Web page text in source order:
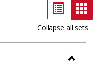
List
view
-
Collapse all sets